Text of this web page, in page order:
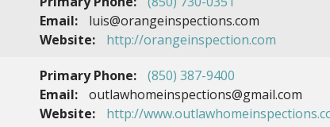
Email:
luis@orangeinspections.com
Website:
http://orangeinspection.com
Primary Phone:
(850) 387-9400
Email:
outlawhomeinspections@gmail.com
Website:
http://